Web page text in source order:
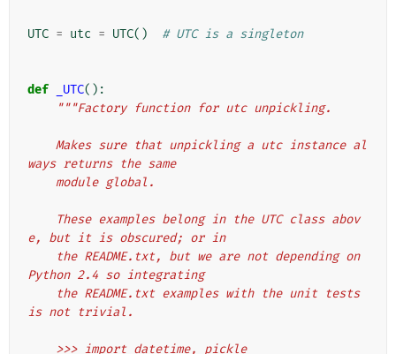
UTC = utc = UTC() # UTC is a singleton
def _UTC():
"""Factory function for utc unpickling.
ways returns the same
    module global.
e, but it is obscured; or in
Python 2.4 so integrating
is not trivial.
    >>> import datetime, pickle